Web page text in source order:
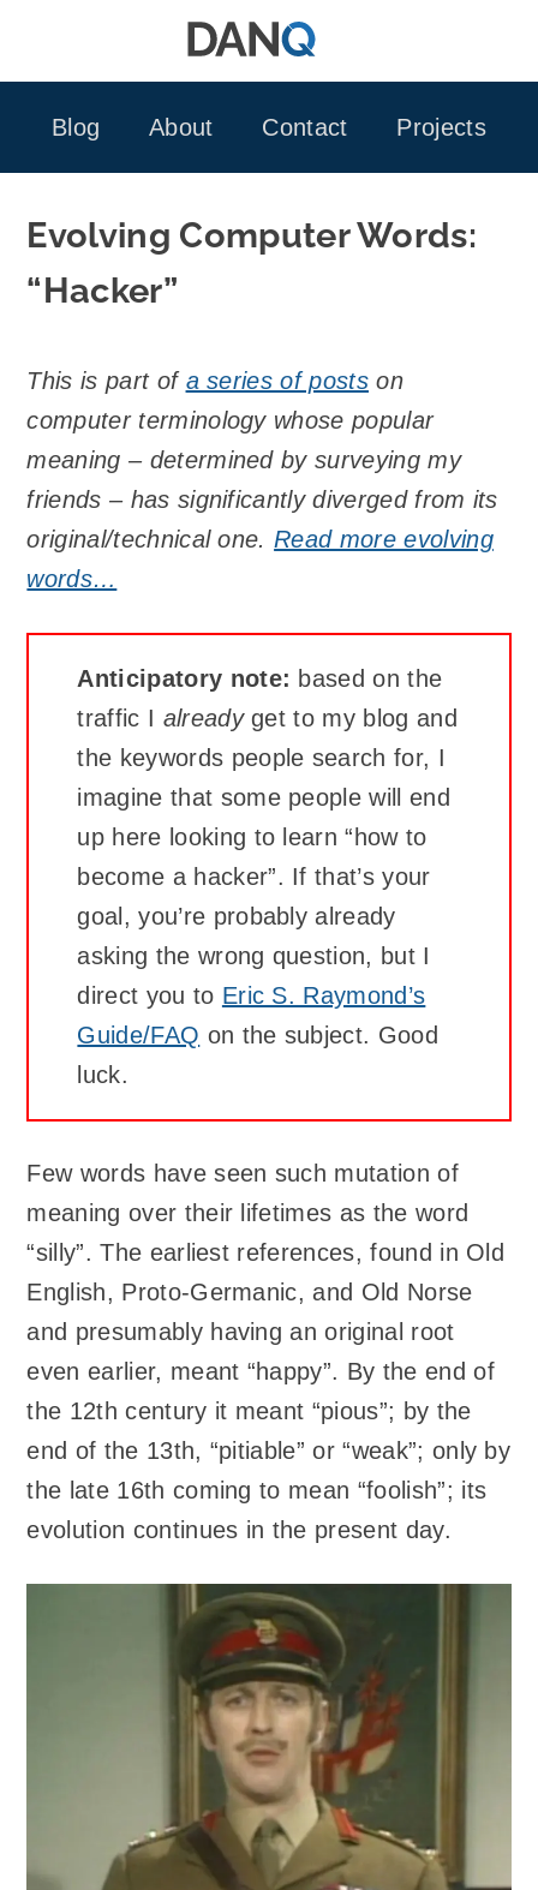
Blog
About Contact Projects
Evolving Computer Words:
“Hacker”
This is part of a series of postson
computer terminology whose popular
meaning – determined by surveying my
friends – has significantly diverged from its
original/technical one.Read more evolving
words…
Anticipatory note: based on the
traffic I alreadyget to my blog and
the keywords people search for, I
imagine that some people will end
up here looking to learn “how to
become a hacker”. If that’s your
goal, you’re probably already
asking the wrong question, but I
direct you to Eric S. Raymond’s
Guide/FAQ on the subject. Good
luck.
Few words have seen such mutation of
meaning over their lifetimes as the word
“silly”. The earliest references, found in Old
English, Proto-Germanic, and Old Norse
and presumably having an original root
even earlier, meant “happy”. By the end of
the 12th century it meant “pious”; by the
end of the 13th, “pitiable” or “weak”; only by
the late 16th coming to mean “foolish”; its
evolution continues in the present day.